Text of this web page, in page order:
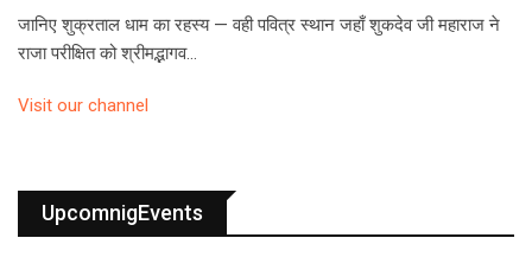
जानिए शुक्रताल धाम का रहस्य — वही पवित्र स्थान जहाँ शुकदेव जी महाराज ने
राजा परीक्षित को श्रीमद्भागव…
Visit our channel
UpcomnigEvents